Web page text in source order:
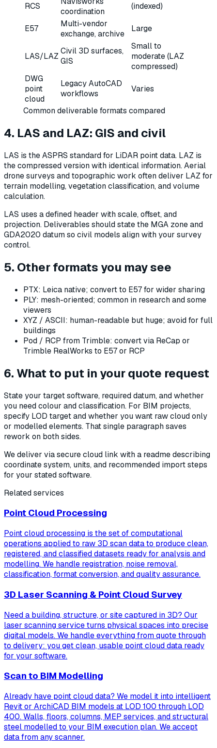
RCS
coordination
(indexed)
E57
Multi-vendor
exchange, archive
Large
LAS/LAZ
Civil 3D surfaces,
GIS
Small to
moderate (LAZ
compressed)
DWG
point
cloud
Legacy AutoCAD
workflows
Varies
Common deliverable formats compared
4. LAS and LAZ: GIS and civil
LAS is the ASPRS standard for LiDAR point data. LAZ is
the compressed version with identical information. Aerial
drone surveys and topographic work often deliver LAZ for
terrain modelling, vegetation classification, and volume
calculation.
LAS uses a defined header with scale, offset, and
projection. Deliverables should state the MGA zone and
GDA2020 datum so civil models align with your survey
control.
5. Other formats you may see
PTX: Leica native; convert to E57 for wider sharing
PLY: mesh-oriented; common in research and some
viewers
XYZ / ASCII: human-readable but huge; avoid for full
buildings
Pod / RCP from Trimble: convert via ReCap or
Trimble RealWorks to E57 or RCP
6. What to put in your quote request
State your target software, required datum, and whether
you need colour and classification. For BIM projects,
specify LOD target and whether you want raw cloud only
or modelled elements. That single paragraph saves
rework on both sides.
We deliver via secure cloud link with a readme describing
coordinate system, units, and recommended import steps
for your stated software.
Related services
Point Cloud Processing
Point cloud processing is the set of computational
operations applied to raw 3D scan data to produce clean,
registered, and classified datasets ready for analysis and
modelling. We handle registration, noise removal,
classification, format conversion, and quality assurance.
3D Laser Scanning & Point Cloud Survey
Need a building, structure, or site captured in 3D? Our
laser scanning service turns physical spaces into precise
digital models. We handle everything from quote through
to delivery: you get clean, usable point cloud data ready
for your software.
Scan to BIM Modelling
Already have point cloud data? We model it into intelligent
Revit or ArchiCAD BIM models at LOD 100 through LOD
400. Walls, floors, columns, MEP services, and structural
steel modelled to your BIM execution plan. We accept
data from any scanner.